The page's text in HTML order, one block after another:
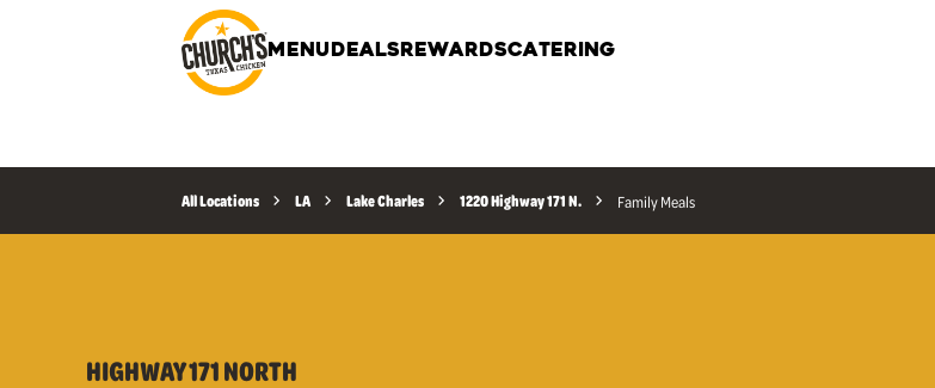
MENU DEALS REWARDSCATERING
All Locations LA Lake Charles 1220 Highway 171 N. Family Meals
HIGHWAY 171 NORTH